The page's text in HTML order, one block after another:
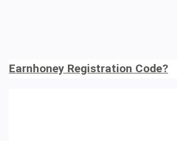
Earnhoney Registration Code?